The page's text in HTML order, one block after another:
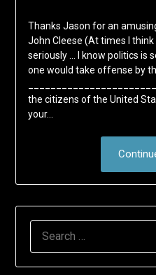
Thanks Jason for an
John Cleese (At times I
seriously … I know politics is
one would take offense by
the citizens of the United
your…